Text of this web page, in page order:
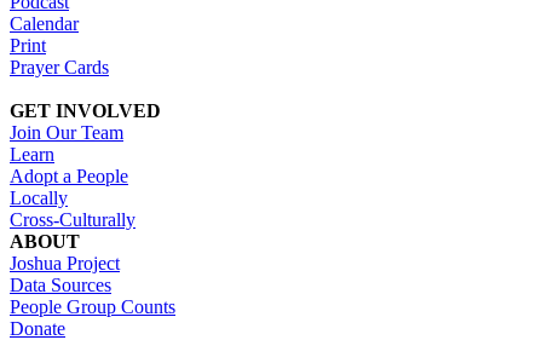
Calendar
Print
Prayer Cards
GET INVOLVED
Join Our Team
Learn
Adopt a People
Locally
Cross-Culturally
ABOUT
Joshua Project
Data Sources
People Group Counts
Donate